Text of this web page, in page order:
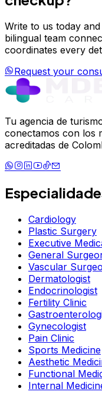
Write to us today
bilingual team
coordinates every
Request your
Tu agencia de
conectamos con los
acreditadas de
Cardiology
Plastic Surgery
Executive
General
Vascular
Dermatologist
Endocrinologist
Fertility Clinic
Gynecologist
Pain Clinic
Sports Medicine
Aesthetic
Functional
Internal